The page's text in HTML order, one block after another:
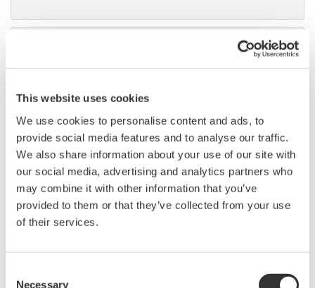
This website uses cookies
We use cookies to personalise content and ads, to
provide social media features and to analyse our traffic.
We also share information about your use of our site with
our social media, advertising and analytics partners who
may combine it with other information that you’ve
provided to them or that they’ve collected from your use
of their services.
Necessary
bandwidth, the WT3000 delivers
where the highest precision measurements are required. It is
the industry standard for R&D work on inverters, motor
drives, lighting systems and electronic ballasts, UPS
systems, aircraft power, transformer testing, and other
power conversion devices.
WT1600 Digital Power Meter